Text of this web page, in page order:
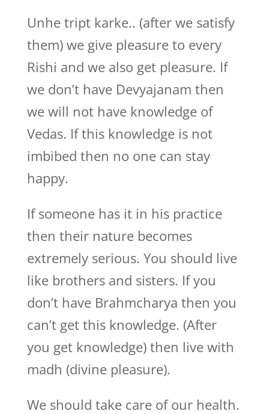
Unhe tript karke.. (after we satisfy
them) we give pleasure to every
Rishi and we also get pleasure. If
we don’t have Devyajanam then
we will not have knowledge of
Vedas. If this knowledge is not
imbibed then no one can stay
happy.
If someone has it in his practice
then their nature becomes
extremely serious. You should live
like brothers and sisters. If you
don’t have Brahmcharya then you
can’t get this knowledge. (After
you get knowledge) then live with
madh (divine pleasure).
We should take care of our health.